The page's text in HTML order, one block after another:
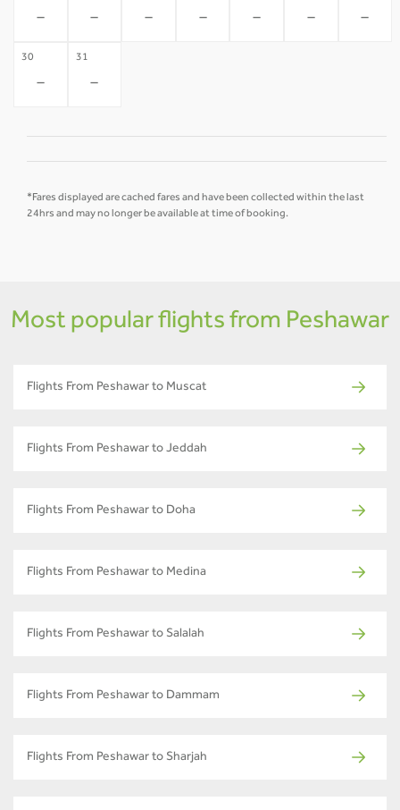
- - - - - - -
30
-
31
-
*Fares displayed are cached fares and have been collected within the last
24hrs and may no longer be available at time of booking.
Most popular flights from Peshawar
Flights From Peshawar to Muscat
Flights From Peshawar to Jeddah
Flights From Peshawar to Doha
Flights From Peshawar to Medina
Flights From Peshawar to Salalah
Flights From Peshawar to Dammam
Flights From Peshawar to Sharjah